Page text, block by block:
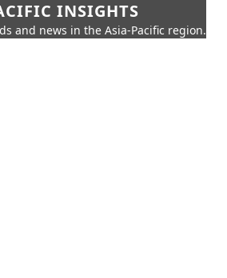
INSIGHTS
and news in the Asia-Pacific region.